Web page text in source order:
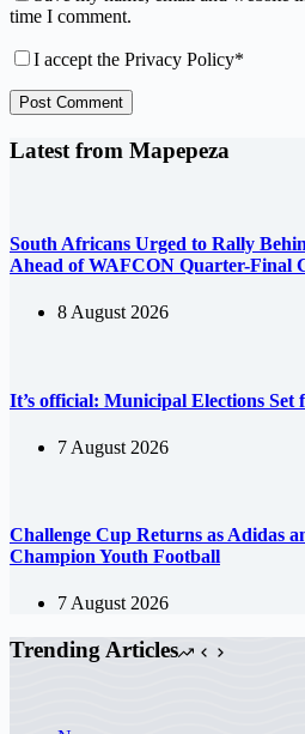
time I comment.
I accept the Privacy Policy*
Post Comment
Latest from Mapepeza
South Africans Urged to Rally
Ahead of WAFCON Quarter-Final
8 August 2026
It’s official: Municipal Elections Set
7 August 2026
Challenge Cup Returns as Adidas
Champion Youth Football
7 August 2026
Trending Articles